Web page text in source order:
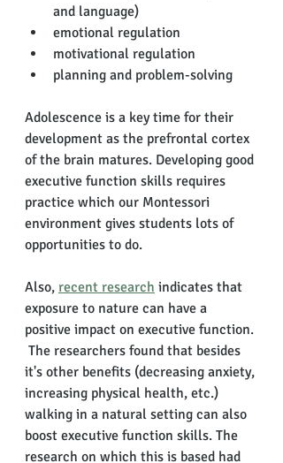
and language)
emotional regulation
motivational regulation
planning and problem-solving
Adolescence is a key time for their
development as the prefrontal cortex
of the brain matures. Developing good
executive function skills requires
practice which our Montessori
environment gives students lots of
opportunities to do.
Also, recent research indicates that
exposure to nature can have a
positive impact on executive function.
The researchers found that besides
it's other benefits (decreasing anxiety,
increasing physical health, etc.)
walking in a natural setting can also
boost executive function skills. The
research on which this is based had